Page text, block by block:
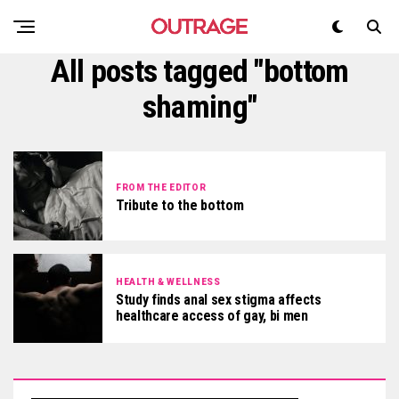
All posts tagged "bottom
shaming"
FROM THE EDITOR
Tribute to the bottom
HEALTH & WELLNESS
Study finds anal sex stigma affects
healthcare access of gay, bi men